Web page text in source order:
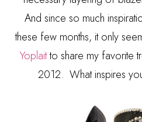
And since so much
these few months, it only
Yoplaitto share my favorite
2012. What inspires